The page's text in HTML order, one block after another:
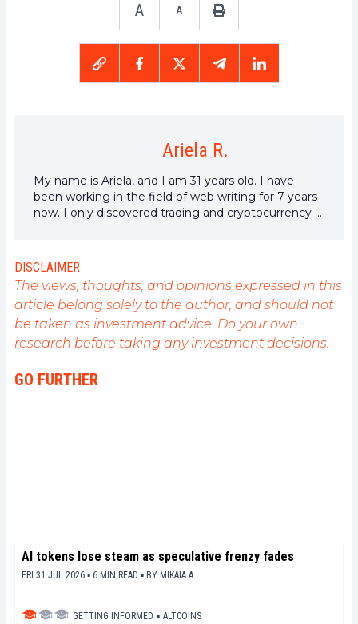
A A
Ariela R.
My name is Ariela, and I am 31 years old. I have
been working in the field of web writing for 7 years
now. I only discovered trading and cryptocurrency a
allow me to learn more. A singer in my spare time, I
also cultivate a great passion for music and reading
(and animals!)
DISCLAIMER
The views, thoughts, and opinions expressed in this
article belong solely to the author, and should not
be taken as investment advice. Do your own
research before taking any investment decisions.
GO FURTHER
AI tokens lose steam as speculative frenzy fades
FRI 31 JUL 2026 ▪ 6 MIN READ ▪ BY MIKAIA A.
GETTING INFORMED ▪ ALTCOINS